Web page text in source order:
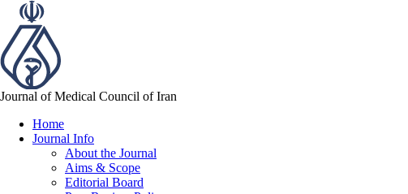
Journal of Medical Council of Iran
Home
Journal Info
About the Journal
Aims & Scope
Editorial Board